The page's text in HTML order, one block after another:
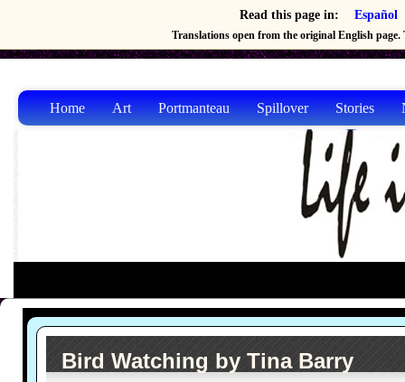
Read this page in: Español
Translations open from the original English page.
Home Art Portmanteau Spillover Stories
Bird Watching by Tina Barry